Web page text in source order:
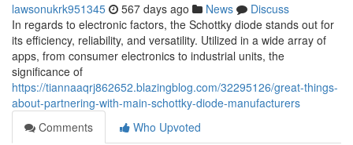
lawsonukrk951345 567 days ago News
Discuss
In regards to electronic factors, the Schottky diode stands out for
its efficiency, reliability, and versatility. Utilized in a wide array of
apps, from consumer electronics to industrial units, the
significance of
https://tiannaaqrj862652.blazingblog.com/32295126/great-things-
about-partnering-with-main-schottky-diode-manufacturers
Comments
Who Upvoted